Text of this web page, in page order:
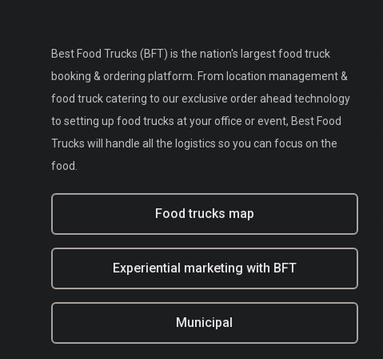
Best Food Trucks (BFT) is the nation's largest food truck
booking & ordering platform. From location management &
food truck catering to our exclusive order ahead technology
to setting up food trucks at your office or event, Best Food
Trucks will handle all the logistics so you can focus on the
food.
Food trucks map
Experiential marketing with BFT
Municipal